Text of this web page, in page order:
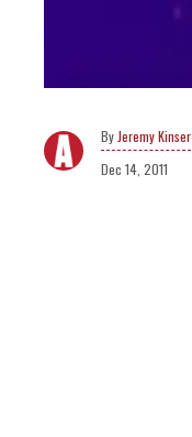
Jeremy Kinser
Dec 14, 2011